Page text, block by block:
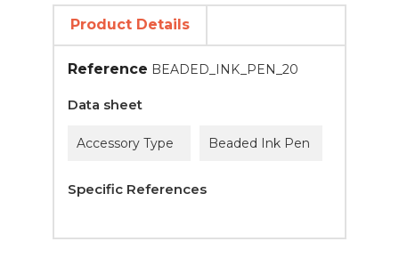
Product Details
Reference BEADED_INK_PEN_20
Data sheet
Accessory Type Beaded Ink Pen
Specific References